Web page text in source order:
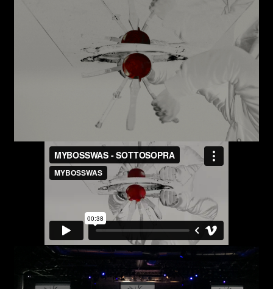
Submit
I have read the privacy policy and give consent to
receive further communications
COLLABORATION*
Freelance
Project partner
First name*